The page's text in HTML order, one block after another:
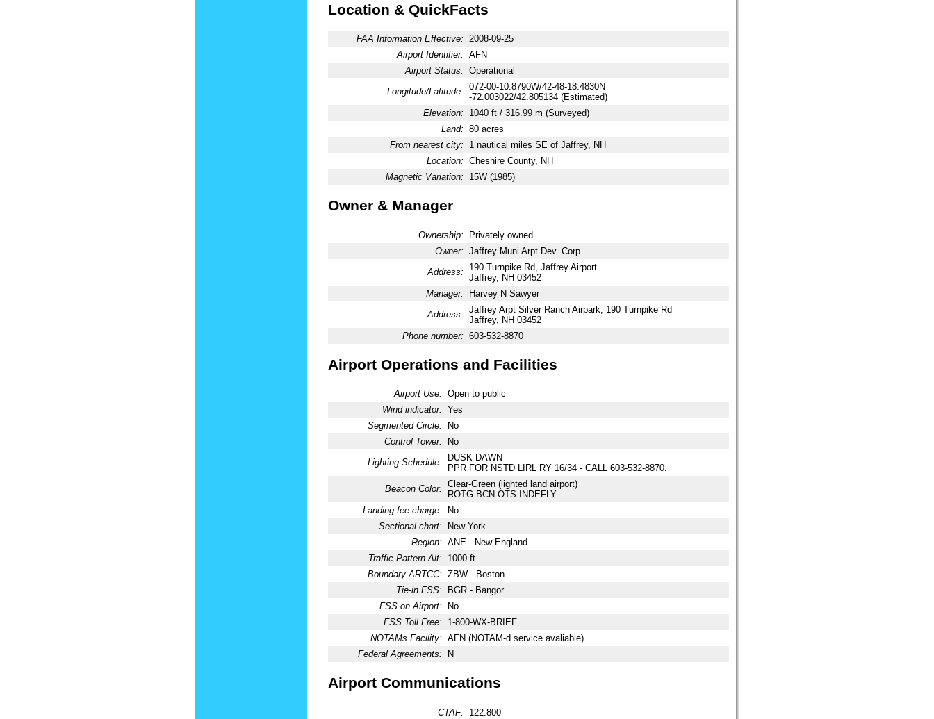
Location & QuickFacts
FAA Information Effective: 2008-09-25
Airport Identifier: AFN
Airport Status: Operational
Longitude/Latitude: 072-00-10.8790W/42-48-18.4830N
-72.003022/42.805134 (Estimated)
Elevation:
1040 ft / 316.99 m (Surveyed)
Land: 80 acres
From nearest city:
1 nautical miles SE of Jaffrey, NH
Location: Cheshire County, NH
Magnetic Variation:
15W (1985)
Owner & Manager
Ownership:
Privately owned
Owner: Jaffrey Muni Arpt Dev. Corp
Address:
190 Turnpike Rd, Jaffrey Airport
Jaffrey, NH 03452
Manager:
Harvey N Sawyer
Address: Jaffrey Arpt Silver Ranch Airpark, 190 Turnpike Rd
Jaffrey, NH 03452
Phone number: 603-532-8870
Airport Operations and Facilities
Airport Use: Open to public
Wind indicator: Yes
Segmented Circle:
No
Control Tower:
No
Lighting Schedule:
DUSK-DAWN
PPR FOR NSTD LIRL RY 16/34 - CALL 603-532-8870.
Beacon Color: Clear-Green (lighted land airport)
ROTG BCN OTS INDEFLY.
Landing fee charge:
No
Sectional chart:
New York
Region: ANE - New England
Traffic Pattern Alt:
1000 ft
Boundary ARTCC: ZBW - Boston
Tie-in FSS:
BGR - Bangor
FSS on Airport:
No
FSS Toll Free:
1-800-WX-BRIEF
NOTAMs Facility: AFN (NOTAM-d service avaliable)
Federal Agreements:
N
Airport Communications
CTAF:
122.800